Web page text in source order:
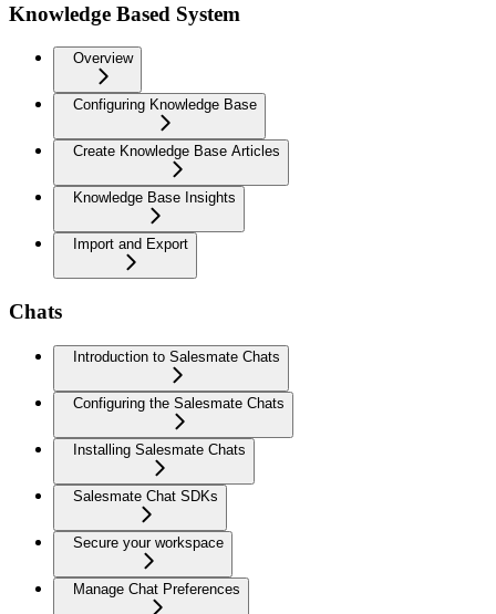
Knowledge Based System
Overview
Configuring Knowledge Base
Create Knowledge Base Articles
Knowledge Base Insights
Import and Export
Chats
Introduction to Salesmate Chats
Configuring the Salesmate Chats
Installing Salesmate Chats
Salesmate Chat SDKs
Secure your workspace
Manage Chat Preferences